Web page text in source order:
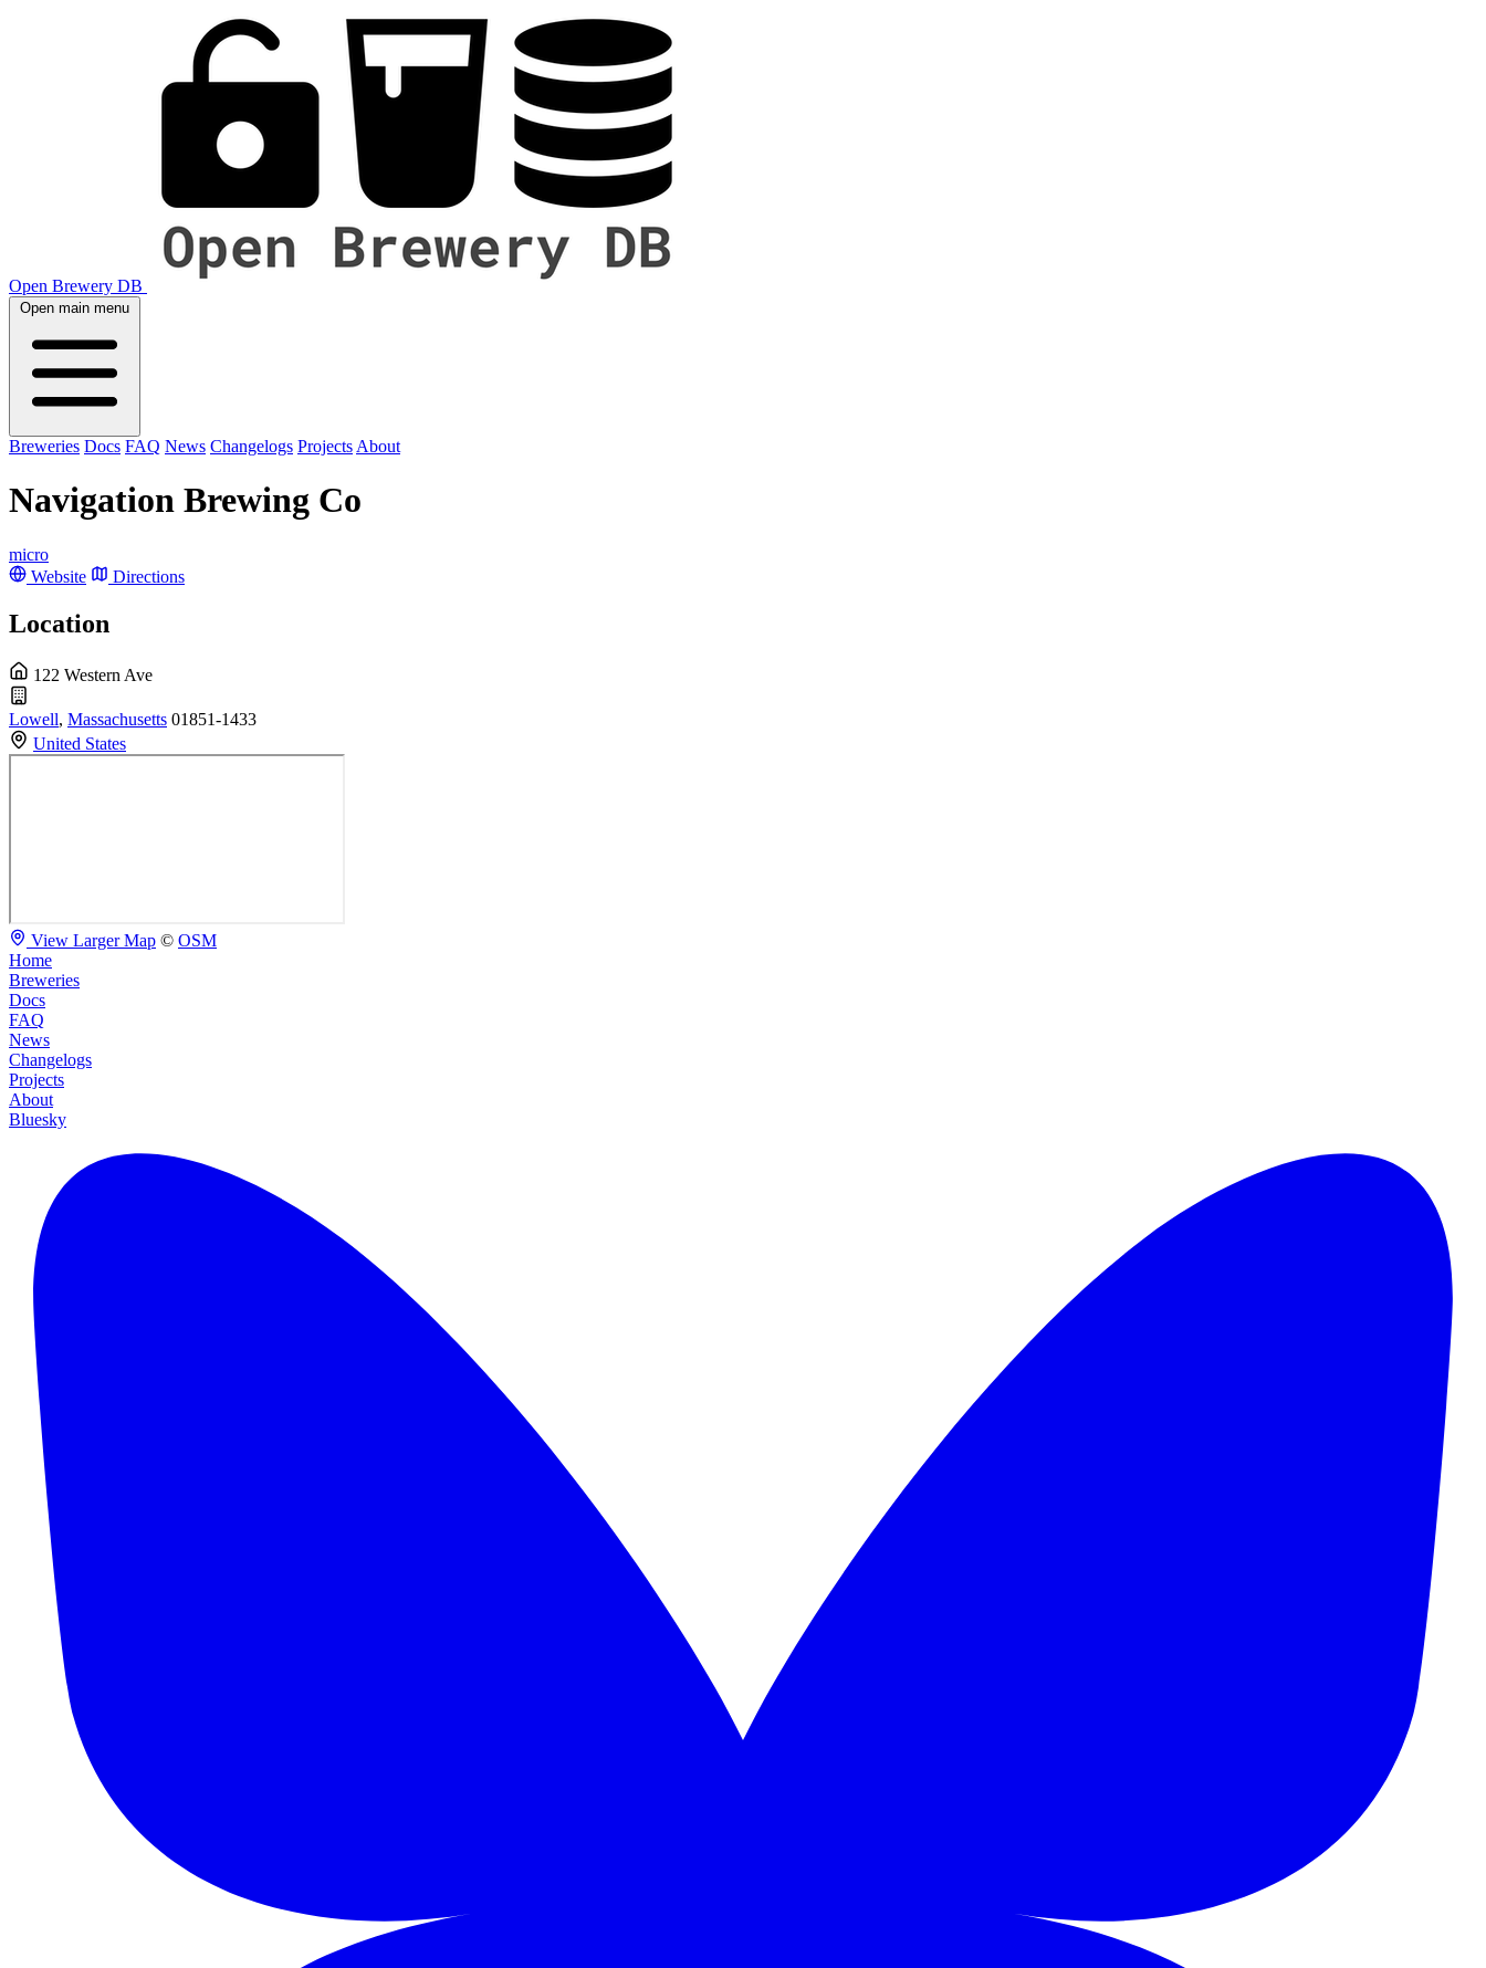
Open Brewery DB
Open main menu
Breweries Docs FAQ News Changelogs Projects About
Navigation Brewing Co
micro
Website
Directions
Location
122 Western Ave
Lowell, Massachusetts 01851-1433
United States
View Larger Map © OSM
Home
Breweries
Docs
FAQ
News
Changelogs
Projects
About
Bluesky